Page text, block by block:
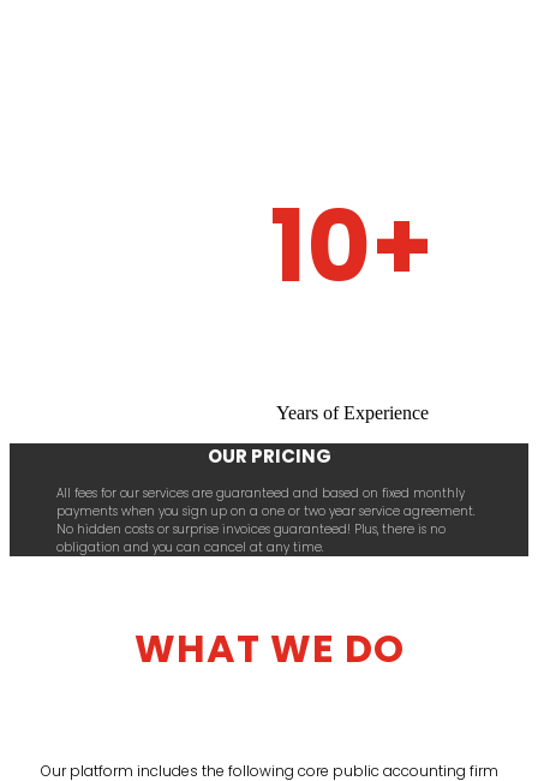
10+
Years of Experience
OUR PRICING
All fees for our services are guaranteed and based on fixed monthly
payments when you sign up on a one or two year service agreement.
No hidden costs or surprise invoices guaranteed! Plus, there is no
obligation and you can cancel at any time.
WHAT WE DO
Our platform includes the following core public accounting firm